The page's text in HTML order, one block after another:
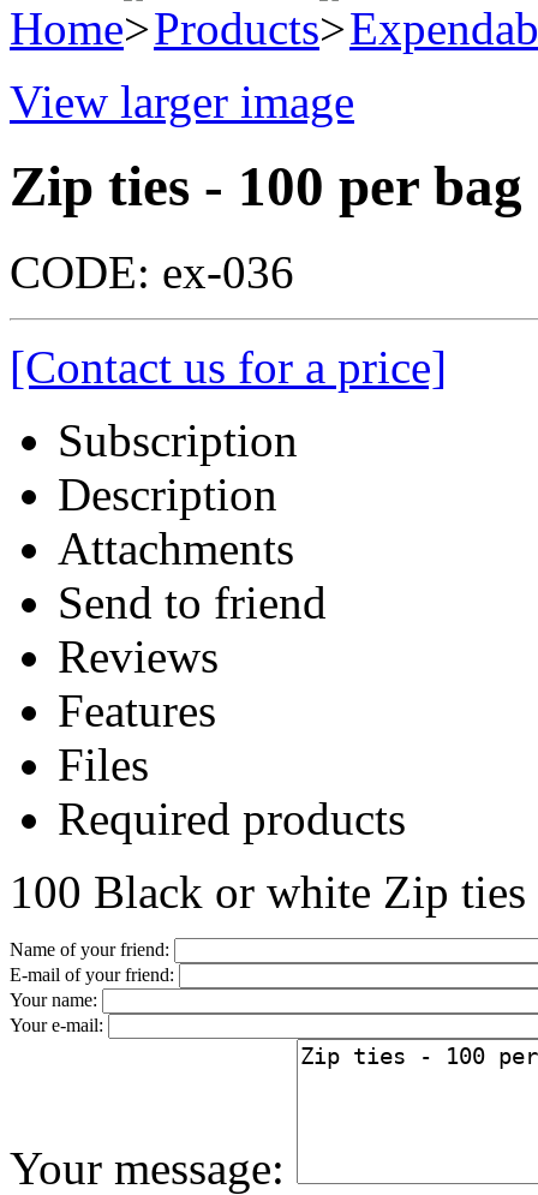
Home
Products
View larger image
Zip ties - 100 per bag
CODE: ex-036
[Contact us for a price]
Subscription
Description
Attachments
Send to friend
Reviews
Features
Files
Required products
100 Black or white Zip ties
Name of your friend:
E-mail of your friend:
Your name:
Your e-mail:
Your message: